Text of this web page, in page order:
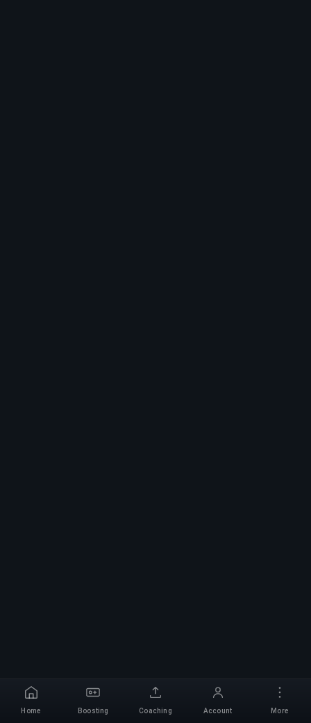
Home Boosting Coaching Account More